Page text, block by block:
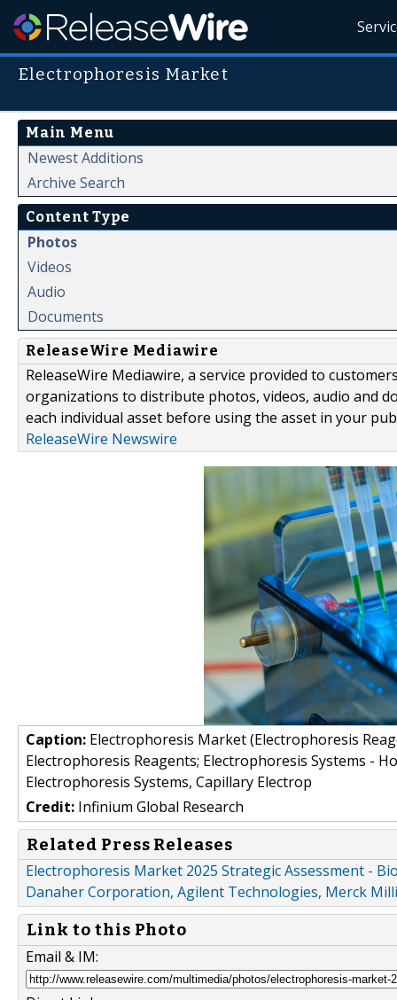
Electrophoresis Market
Main Menu
Newest Additions
Archive Search
Content Type
Photos
Videos
Audio
Documents
ReleaseWire Mediawire
ReleaseWire Mediawire, a service provided to
organizations to distribute photos, videos, audio and
each individual asset before using the asset in your
ReleaseWire Newswire
Caption: Electrophoresis Market (Electrophoresis
Electrophoresis Reagents; Electrophoresis Systems -
Electrophoresis Systems, Capillary Electrop
Credit: Infinium Global Research
Related Press Releases
Electrophoresis Market 2025 Strategic Assessment -
Danaher Corporation, Agilent Technologies, Merck
Link to this Photo
Email & IM: